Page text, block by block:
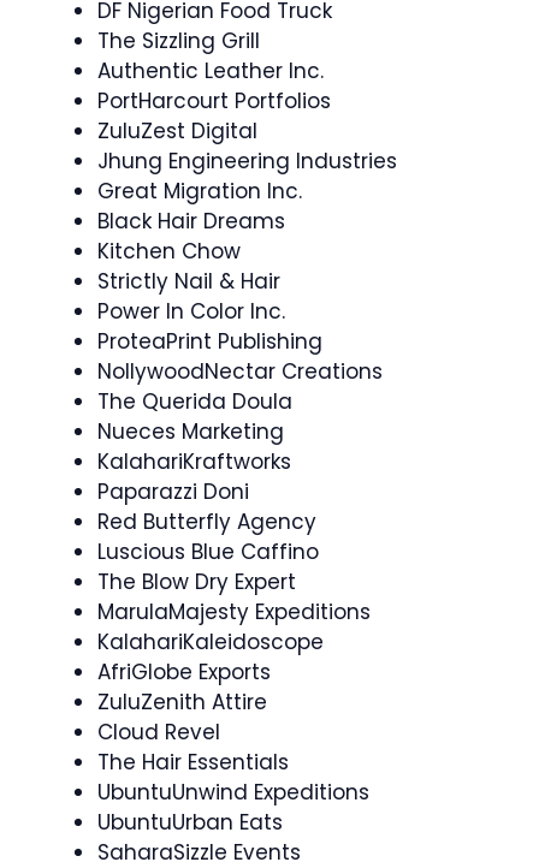
DF Nigerian Food Truck
The Sizzling Grill
Authentic Leather Inc.
PortHarcourt Portfolios
ZuluZest Digital
Jhung Engineering Industries
Great Migration Inc.
Black Hair Dreams
Kitchen Chow
Strictly Nail & Hair
Power In Color Inc.
ProteaPrint Publishing
NollywoodNectar Creations
The Querida Doula
Nueces Marketing
KalahariKraftworks
Paparazzi Doni
Red Butterfly Agency
Luscious Blue Caffino
The Blow Dry Expert
MarulaMajesty Expeditions
KalahariKaleidoscope
AfriGlobe Exports
ZuluZenith Attire
Cloud Revel
The Hair Essentials
UbuntuUnwind Expeditions
UbuntuUrban Eats
SaharaSizzle Events